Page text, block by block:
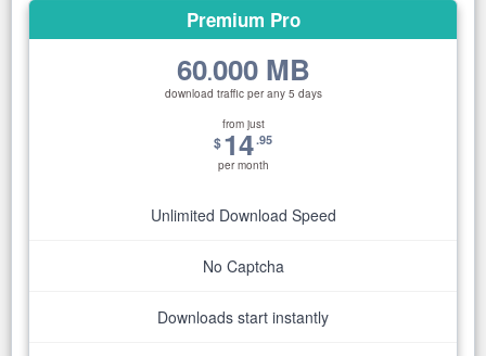
Premium Pro
60.000 MB
download traffic per any 5 days
from just
$14.95
per month
Unlimited Download Speed
No Captcha
Downloads start instantly